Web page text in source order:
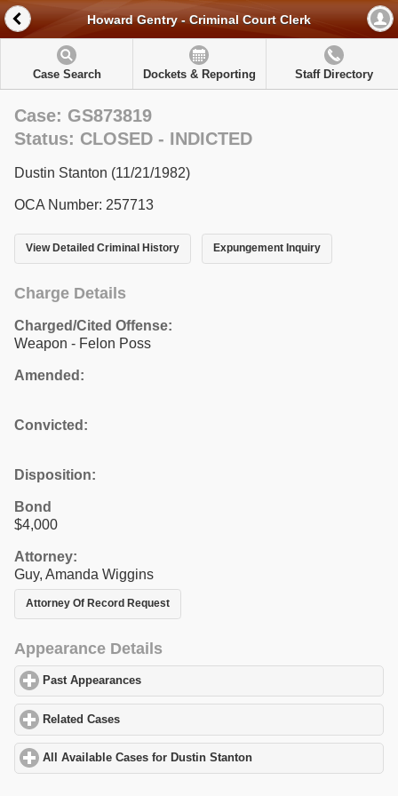
Howard Gentry - Criminal Court Clerk
Case Search Dockets & Reporting Staff Directory
Case: GS873819
Status: CLOSED - INDICTED
Dustin Stanton (11/21/1982)
OCA Number: 257713
View Detailed Criminal History Expungement Inquiry
Charge Details
Charged/Cited Offense:
Weapon - Felon Poss
Amended:
Convicted:
Disposition:
Bond
$4,000
Attorney:
Guy, Amanda Wiggins
Attorney Of Record Request
Appearance Details
Past Appearances
Related Cases
All Available Cases for Dustin Stanton